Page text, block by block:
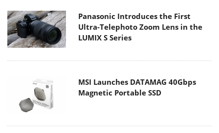
Panasonic Introduces the First
Ultra-Telephoto Zoom Lens in the
LUMIX S Series
MSI Launches DATAMAG 40Gbps
Magnetic Portable SSD